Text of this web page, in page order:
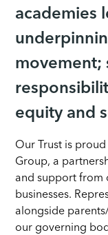
academies
movement;
equity and
Our Trust is
Group, a
and support from
businesses.
alongside
our governing